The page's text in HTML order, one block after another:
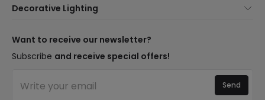
Shipping Methods
Are You a Professional?
Frequently Asked Questions (FAQ)
Log in
Brands
Quotes
Decorative Lighting
Trends
Premium Decor Brands
Spaces
Want to receive our newsletter?
Subscribe and receive special offers!
Send